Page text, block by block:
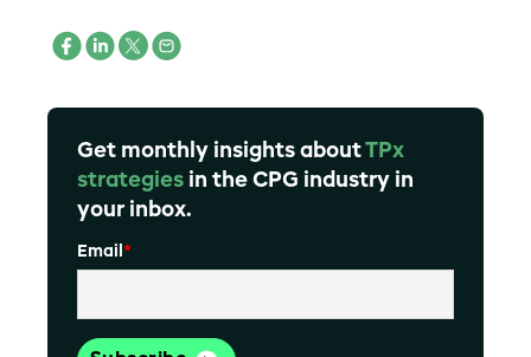
Get monthly insights aboutTPx
strategies in the CPG industry in
your inbox.
Email *